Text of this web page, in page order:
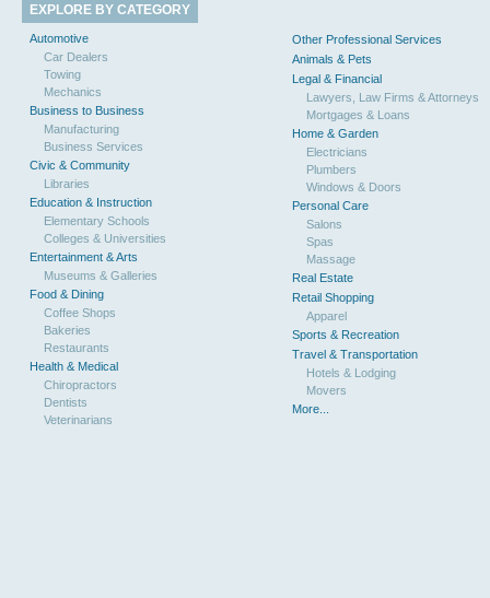
EXPLORE BY CATEGORY
Automotive
Car Dealers
Towing
Mechanics
Business to Business
Manufacturing
Business Services
Civic & Community
Libraries
Education & Instruction
Elementary Schools
Colleges & Universities
Entertainment & Arts
Museums & Galleries
Food & Dining
Coffee Shops
Bakeries
Restaurants
Health & Medical
Chiropractors
Dentists
Veterinarians
Other Professional Services
Animals & Pets
Legal & Financial
Lawyers, Law Firms & Attorneys
Mortgages & Loans
Home & Garden
Electricians
Plumbers
Windows & Doors
Personal Care
Salons
Spas
Massage
Real Estate
Retail Shopping
Apparel
Sports & Recreation
Travel & Transportation
Hotels & Lodging
Movers
More...